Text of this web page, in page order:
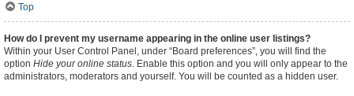
Top
How do I prevent my username appearing in the online user listings?
Within your User Control Panel, under “Board preferences”, you will find the
option Hide your online status. Enable this option and you will only appear to the
administrators, moderators and yourself. You will be counted as a hidden user.